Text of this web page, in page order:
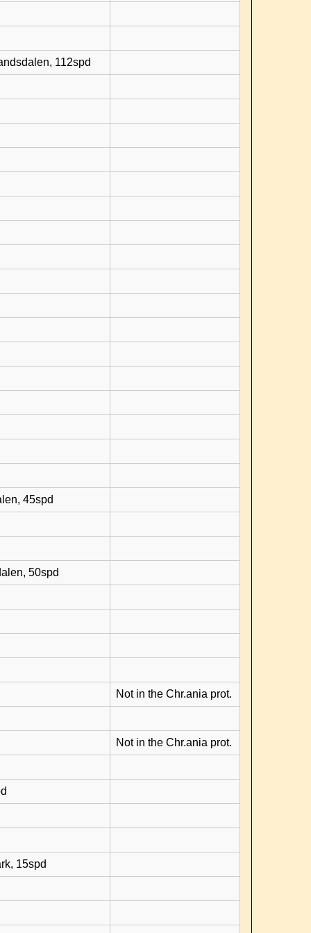
112spd
45spd
50spd
Not in the Chr.ania prot.
Not in the Chr.ania prot.
15spd